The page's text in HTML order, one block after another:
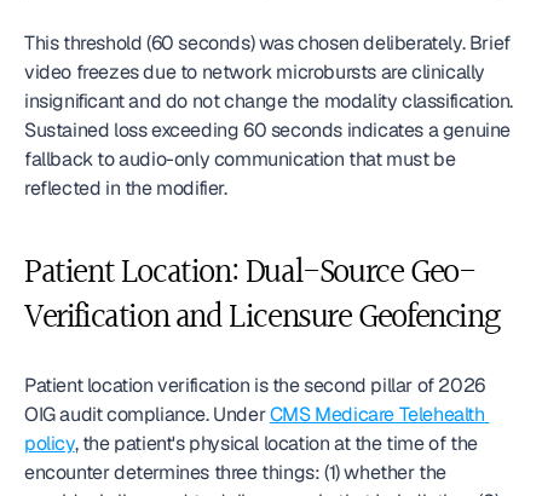
This threshold (60 seconds) was chosen deliberately. Brief
video freezes due to network microbursts are clinically
insignificant and do not change the modality classification.
Sustained loss exceeding 60 seconds indicates a genuine
fallback to audio-only communication that must be
reflected in the modifier.
Patient Location: Dual-Source Geo-
Verification and Licensure Geofencing
Patient location verification is the second pillar of 2026
OIG audit compliance. Under CMS Medicare Telehealth
policy, the patient's physical location at the time of the
encounter determines three things: (1) whether the